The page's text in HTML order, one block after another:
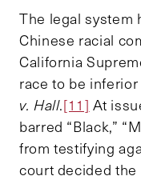
The legal system
Chinese racial
California
race to be
v. Hall.[11] At
barred “Black,”
from testifying
court decided the